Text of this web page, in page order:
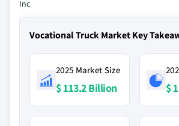
Inc
Vocational Truck Market Key
2025 Market Size
$ 113.2 Billion $